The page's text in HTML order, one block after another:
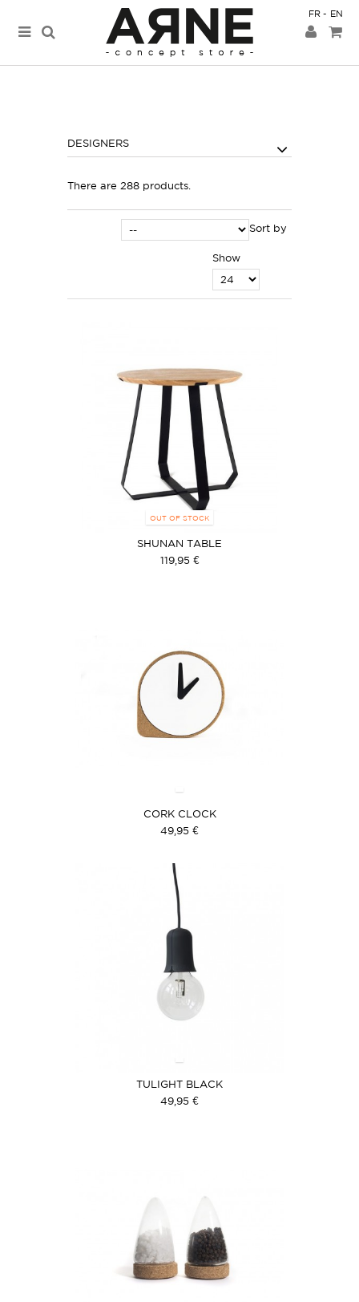
FR EN
DESIGNERS
There are 288 products.
Sort by
Show
OUT OF STOCK
SHUNAN TABLE
119,95 €
CORK CLOCK
49,95 €
TULIGHT BLACK
49,95 €